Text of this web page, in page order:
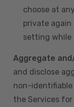
choose at
private
setting while
Aggregate
and disclose
non-identifiable
the Services